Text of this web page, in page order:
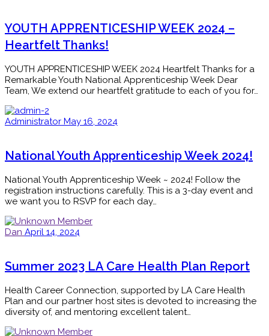
YOUTH APPRENTICESHIP WEEK 2024 –
Heartfelt Thanks!
YOUTH APPRENTICESHIP WEEK 2024 Heartfelt Thanks for a
Remarkable Youth National Apprenticeship Week Dear
Team, We extend our heartfelt gratitude to each of you for…
Administrator May 16, 2024
National Youth Apprenticeship Week 2024!
National Youth Apprenticeship Week ~ 2024! Follow the
registration instructions carefully. This is a 3-day event and
we want you to RSVP for each day…
Dan April 14, 2024
Summer 2023 LA Care Health Plan Report
Health Career Connection, supported by LA Care Health
Plan and our partner host sites is devoted to increasing the
diversity of, and mentoring excellent talent…